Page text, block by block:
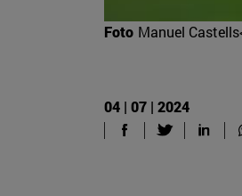
Foto Manuel
04 | 07 | 2024